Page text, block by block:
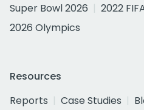
Super Bowl 2026
2022
2026 Olympics
Resources
Reports
Case Studies